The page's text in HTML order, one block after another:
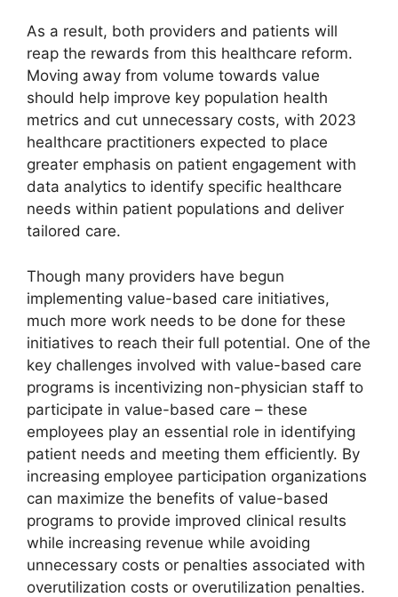
As a result, both providers and patients will
reap the rewards from this healthcare reform.
Moving away from volume towards value
should help improve key population health
metrics and cut unnecessary costs, with 2023
healthcare practitioners expected to place
greater emphasis on patient engagement with
data analytics to identify specific healthcare
needs within patient populations and deliver
tailored care.
Though many providers have begun
implementing value-based care initiatives,
much more work needs to be done for these
initiatives to reach their full potential. One of the
key challenges involved with value-based care
programs is incentivizing non-physician staff to
participate in value-based care – these
employees play an essential role in identifying
patient needs and meeting them efficiently. By
increasing employee participation organizations
can maximize the benefits of value-based
programs to provide improved clinical results
while increasing revenue while avoiding
unnecessary costs or penalties associated with
overutilization costs or overutilization penalties.